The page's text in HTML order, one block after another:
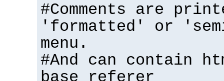
#Comments are
'formatted' or
menu.
#And can contain
base referer